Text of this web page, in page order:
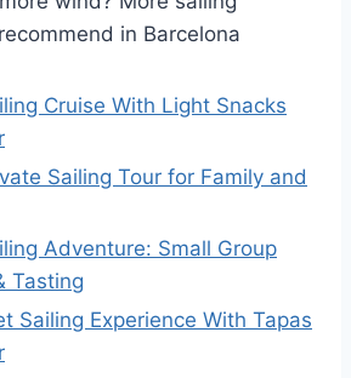
in Barcelona
Cruise With Light Snacks
Sailing Tour for Family and
Adventure: Small Group
Tasting
Sailing Experience With Tapas